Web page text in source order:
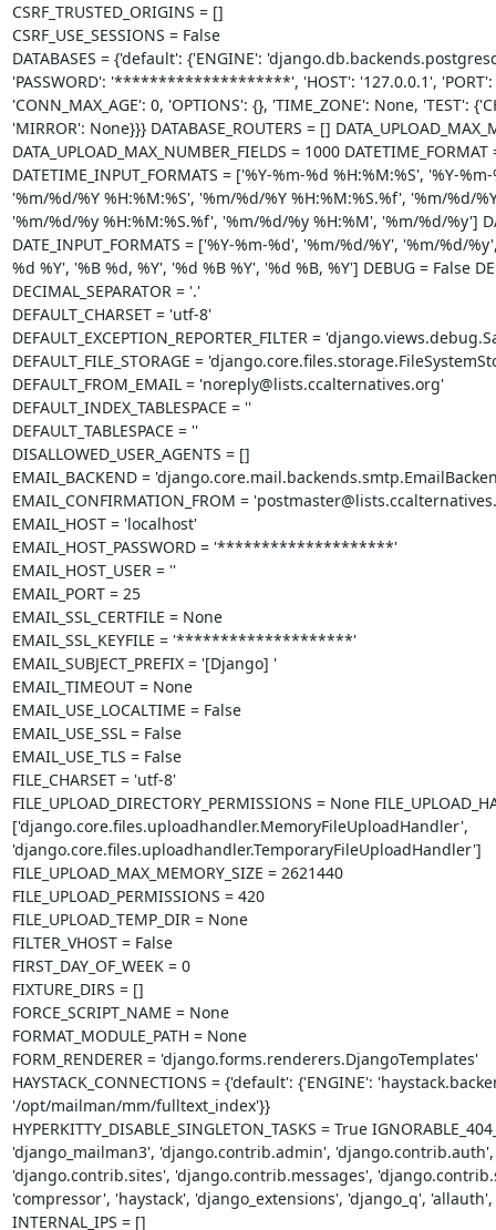
CSRF_TRUSTED_ORIGINS = []
CSRF_USE_SESSIONS = False
DATABASES = {'default': {'ENGINE':
'PASSWORD': '********************', 'HOST': '127.0.0.1', 'PORT': '',
'CONN_MAX_AGE': 0, 'OPTIONS': {}, 'TIME_ZONE': None, 'TEST':
'MIRROR': None}}} DATABASE_ROUTERS = []
DATA_UPLOAD_MAX_NUMBER_FIELDS = 1000
DATETIME_INPUT_FORMATS = ['%Y-%m-%d %H:%M:%S', '%Y-
'%m/%d/%Y %H:%M:%S', '%m/%d/%Y %H:%M:%S.%f', '%m/%d/
'%m/%d/%y %H:%M:%S.%f', '%m/%d/%y %H:%M', '%m/%d/%y']
DATE_INPUT_FORMATS = ['%Y-%m-%d', '%m/%d/%Y', '%m/%d/
%d %Y', '%B %d, %Y', '%d %B %Y', '%d %B, %Y'] DEBUG = False
DECIMAL_SEPARATOR = '.'
DEFAULT_CHARSET = 'utf-8'
DEFAULT_EXCEPTION_REPORTER_FILTER =
DEFAULT_FILE_STORAGE =
DEFAULT_FROM_EMAIL = 'noreply@lists.ccalternatives.org'
DEFAULT_INDEX_TABLESPACE = ''
DEFAULT_TABLESPACE = ''
DISALLOWED_USER_AGENTS = []
EMAIL_BACKEND =
EMAIL_CONFIRMATION_FROM =
EMAIL_HOST = 'localhost'
EMAIL_HOST_PASSWORD = '********************'
EMAIL_HOST_USER = ''
EMAIL_PORT = 25
EMAIL_SSL_CERTFILE = None
EMAIL_SSL_KEYFILE = '********************'
EMAIL_SUBJECT_PREFIX = '[Django] '
EMAIL_TIMEOUT = None
EMAIL_USE_LOCALTIME = False
EMAIL_USE_SSL = False
EMAIL_USE_TLS = False
FILE_CHARSET = 'utf-8'
FILE_UPLOAD_DIRECTORY_PERMISSIONS = None
['django.core.files.uploadhandler.MemoryFileUploadHandler',
'django.core.files.uploadhandler.TemporaryFileUploadHandler']
FILE_UPLOAD_MAX_MEMORY_SIZE = 2621440
FILE_UPLOAD_PERMISSIONS = 420
FILE_UPLOAD_TEMP_DIR = None
FILTER_VHOST = False
FIRST_DAY_OF_WEEK = 0
FIXTURE_DIRS = []
FORCE_SCRIPT_NAME = None
FORMAT_MODULE_PATH = None
FORM_RENDERER = 'django.forms.renderers.DjangoTemplates'
HAYSTACK_CONNECTIONS = {'default': {'ENGINE':
'/opt/mailman/mm/fulltext_index'}}
HYPERKITTY_DISABLE_SINGLETON_TASKS = True
'django_mailman3', 'django.contrib.admin',
'django.contrib.sites', 'django.contrib.messages',
'compressor', 'haystack', 'django_extensions', 'django_q',
INTERNAL_IPS = []